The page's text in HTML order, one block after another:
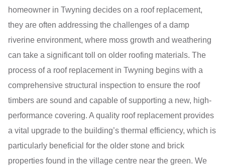
homeowner in Twyning decides on a roof replacement,
they are often addressing the challenges of a damp
riverine environment, where moss growth and weathering
can take a significant toll on older roofing materials. The
process of a roof replacement in Twyning begins with a
comprehensive structural inspection to ensure the roof
timbers are sound and capable of supporting a new, high-
performance covering. A quality roof replacement provides
a vital upgrade to the building’s thermal efficiency, which is
particularly beneficial for the older stone and brick
properties found in the village centre near the green. We